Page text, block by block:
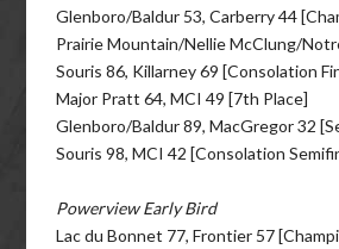
Glenboro/Baldur 53, Carberry 44
Prairie Mountain/Nellie McClung/
Souris 86, Killarney 69 [Consolation
Major Pratt 64, MCI 49 [7th Place]
Glenboro/Baldur 89, MacGregor 32
Souris 98, MCI 42 [Consolation
Powerview Early Bird
Lac du Bonnet 77, Frontier 57